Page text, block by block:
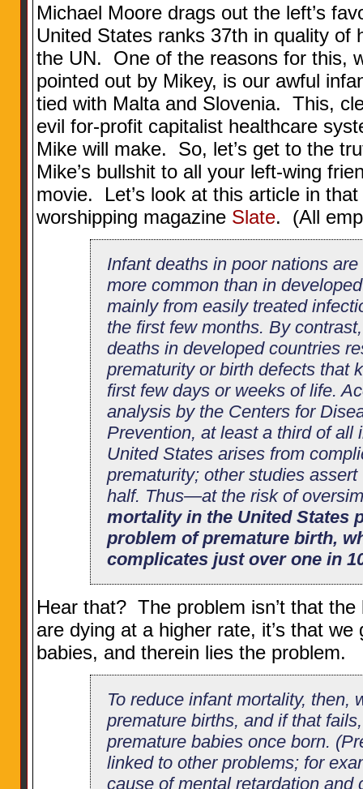
Michael Moore drags out the left’s
United States ranks 37th in quality of
the UN. One of the reasons for this,
pointed out by Mikey, is our awful
tied with Malta and Slovenia. This,
evil for-profit capitalist healthcare
Mike will make. So, let’s get to the
Mike’s bullshit to all your left-wing
movie. Let’s look at this article in
worshipping magazine Slate. (All
Infant deaths in poor nations
more common than in
mainly from easily treated
the first few months. By
deaths in developed countries
prematurity or birth defects that
first few days or weeks of life.
analysis by the Centers for
Prevention, at least a third of all
United States arises from
prematurity; other studies
half. Thus—at the risk of
mortality in the United States
problem of premature birth,
complicates just over one in
Hear that? The problem isn’t that
are dying at a higher rate, it’s that
babies, and therein lies the problem.
To reduce infant mortality, then,
premature births, and if that
premature babies once born.
linked to other problems; for
cause of mental retardation and